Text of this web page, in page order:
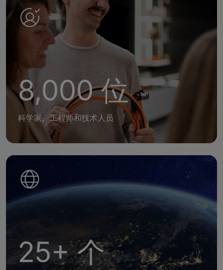
8,000 位
科学家、工程师和技术人员
25+ 个